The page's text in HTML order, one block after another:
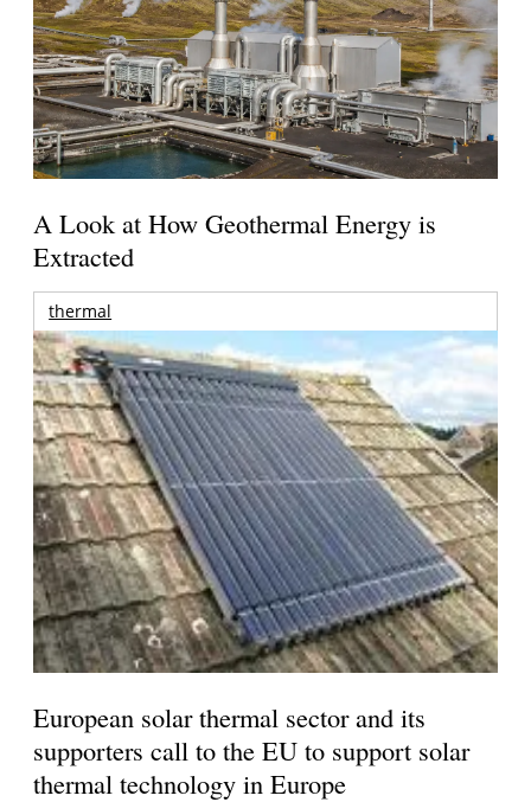
A Look at How Geothermal Energy is
Extracted
thermal
European solar thermal sector and its
supporters call to the EU to support solar
thermal technology in Europe